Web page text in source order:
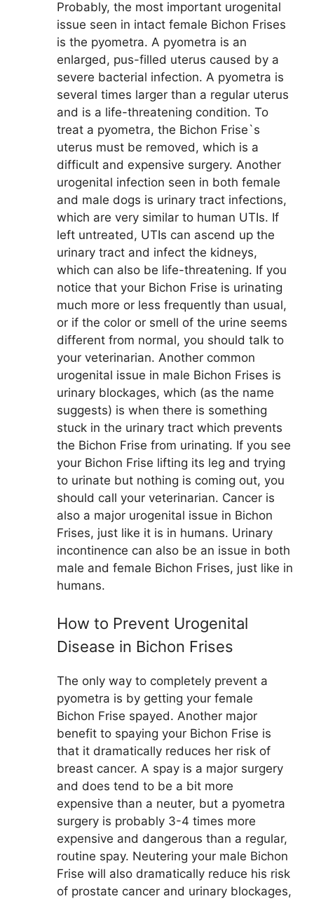
Probably, the most important urogenital
issue seen in intact female Bichon Frises
is the pyometra. A pyometra is an
enlarged, pus-filled uterus caused by a
severe bacterial infection. A pyometra is
several times larger than a regular uterus
and is a life-threatening condition. To
treat a pyometra, the Bichon Frise`s
uterus must be removed, which is a
difficult and expensive surgery. Another
urogenital infection seen in both female
and male dogs is urinary tract infections,
which are very similar to human UTIs. If
left untreated, UTIs can ascend up the
urinary tract and infect the kidneys,
which can also be life-threatening. If you
notice that your Bichon Frise is urinating
much more or less frequently than usual,
or if the color or smell of the urine seems
different from normal, you should talk to
your veterinarian. Another common
urogenital issue in male Bichon Frises is
urinary blockages, which (as the name
suggests) is when there is something
stuck in the urinary tract which prevents
the Bichon Frise from urinating. If you see
your Bichon Frise lifting its leg and trying
to urinate but nothing is coming out, you
should call your veterinarian. Cancer is
also a major urogenital issue in Bichon
Frises, just like it is in humans. Urinary
incontinence can also be an issue in both
male and female Bichon Frises, just like in
humans.
How to Prevent Urogenital
Disease in Bichon Frises
The only way to completely prevent a
pyometra is by getting your female
Bichon Frise spayed. Another major
benefit to spaying your Bichon Frise is
that it dramatically reduces her risk of
breast cancer. A spay is a major surgery
and does tend to be a bit more
expensive than a neuter, but a pyometra
surgery is probably 3-4 times more
expensive and dangerous than a regular,
routine spay. Neutering your male Bichon
Frise will also dramatically reduce his risk
of prostate cancer and urinary blockages,